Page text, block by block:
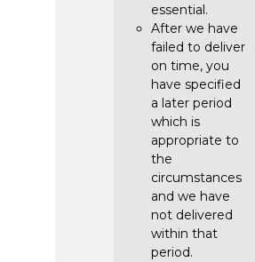
essential.
After we have
failed to deliver
on time, you
have specified
a later period
which is
appropriate to
the
circumstances
and we have
not delivered
within that
period.